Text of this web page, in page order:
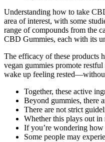
Understanding how to take
area of interest, with some
range of compounds from the
CBD Gummies, each with its
The efficacy of these products
vegan gummies promote
wake up feeling
Together, these active
Beyond gummies, there
There are not strict
Whether this plays out
If you’re wondering
Some people may